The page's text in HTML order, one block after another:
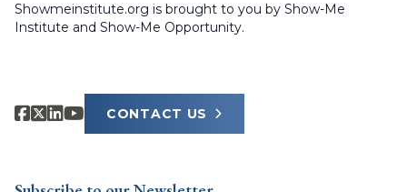
Showmeinstitute.org is brought to you by Show-Me
Institute and Show-Me Opportunity.
CONTACT US